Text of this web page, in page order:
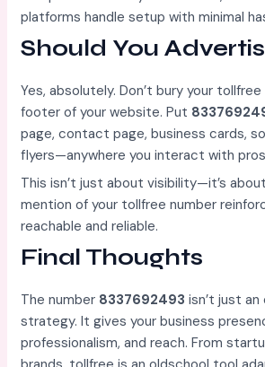
platforms handle setup with minimal
Should You
Yes, absolutely. Don’t bury your
footer of your website. Put
page, contact page, business cards,
flyers—anywhere you interact with
This isn’t just about visibility—it’s
mention of your tollfree number
reachable and reliable.
Final Thoughts
The number 8337692493 isn’t just
strategy. It gives your business
professionalism, and reach. From